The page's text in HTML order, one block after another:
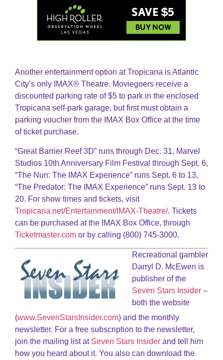
Another entertainment option at Tropicana is Atlantic
City’s only IMAX® Theatre. Moviegoers receive a
discounted parking rate of $5 to park in the enclosed
Tropicana self-park garage, but first must obtain a
parking voucher from the IMAX Box Office at the time
of ticket purchase.
“Great Barrier Reef 3D” runs through Dec. 31, Marvel
Studios 10th Anniversary Film Festival through Sept. 6,
“The Nun: The IMAX Experience” runs Sept. 6 to 13,
“The Predator: The IMAX Experience” runs Sept. 13 to
20. For show times and tickets, visit
Tropicana.net/Entertainment/IMAX-Theatre/. Tickets
can be purchased at the IMAX Box Office, through
Ticketmaster.com or by calling (800) 745-3000.
Recreational gambler
Darryl D. McEwen is
publisher of the
Seven Stars Insider –
both the website
(www.SevenStarsInsider.com) and the monthly
newsletter. For a free subscription to the newsletter,
join the mailing list at Seven Stars Insider and tell him
how you heard about it. You also can download the